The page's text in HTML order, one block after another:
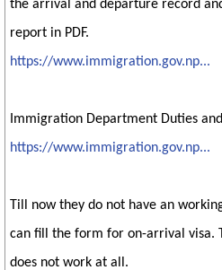
the arrival and departure record
report in PDF.
https://www.immigration.gov.np...
Immigration Department Duties
https://www.immigration.gov.np...
Till now they do not have an
can fill the form for on-arrival visa.
does not work at all.